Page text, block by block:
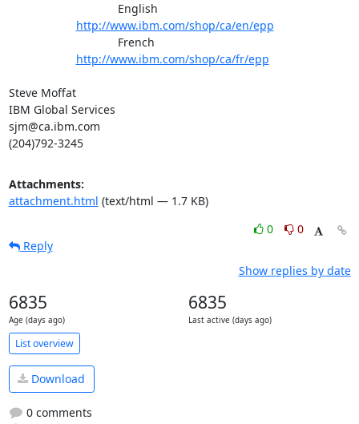
http://www.ibm.com/shop/ca/en/epp
http://www.ibm.com/shop/ca/fr/epp
Steve Moffat
IBM Global Services
sjm@ca.ibm.com
(204)792-3245
Attachments:
attachment.html (text/html — 1.7 KB)
0
0
Reply
Show replies by date
6835
Age (days ago)
6835
Last active (days ago)
List overview
Download
0 comments